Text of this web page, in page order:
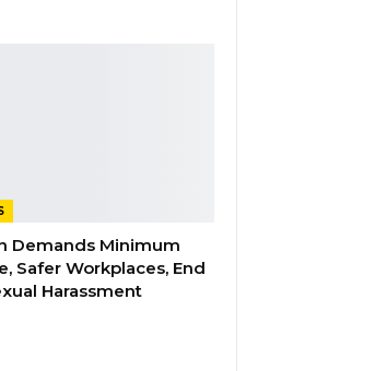
Demands Minimum
Safer Workplaces, End
Harassment